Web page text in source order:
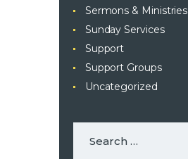
Sermons & Ministries
Sunday Services
Support
Support Groups
Uncategorized